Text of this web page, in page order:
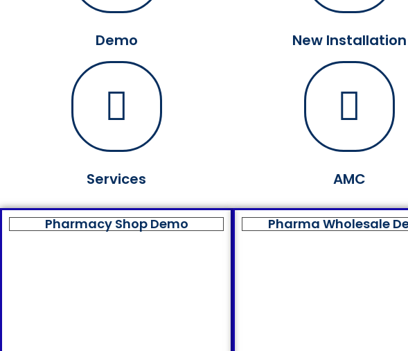
Demo
Services
New Installation
AMC
Pharmacy Shop Demo Pharma Wholesale